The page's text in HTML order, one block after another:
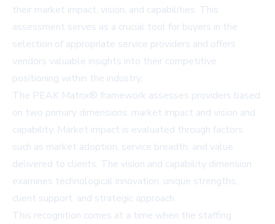
their market impact, vision, and capabilities. This
assessment serves as a crucial tool for buyers in the
selection of appropriate service providers and offers
vendors valuable insights into their competitive
positioning within the industry.
The PEAK Matrix® framework assesses providers based
on two primary dimensions: market impact and vision and
capability. Market impact is evaluated through factors
such as market adoption, service breadth, and value
delivered to clients. The vision and capability dimension
examines technological innovation, unique strengths,
client support, and strategic approach.
This recognition comes at a time when the staffing